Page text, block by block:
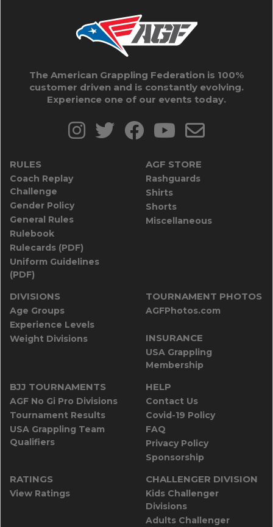
The American Grappling Federation is 100%
customer driven and is constantly evolving.
Experience one of our events today.
RULES
Coach Replay
Challenge
Gender Policy
General Rules
Rulebook
Rulecards (PDF)
Uniform Guidelines
(PDF)
AGF STORE
Rashguards
Shirts
Shorts
Miscellaneous
DIVISIONS
Age Groups
Experience Levels
Weight Divisions
TOURNAMENT PHOTOS
AGFPhotos.com
INSURANCE
USA Grappling
Membership
BJJ TOURNAMENTS
AGF No Gi Pro Divisions
Tournament Results
USA Grappling Team
Qualifiers
HELP
Contact Us
Covid-19 Policy
FAQ
Privacy Policy
Sponsorship
RATINGS
View Ratings
CHALLENGER DIVISION
Kids Challenger
Divisions
Adults Challenger